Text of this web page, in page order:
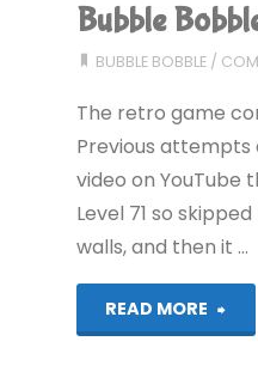
Bubble
BUBBLE BOBBLE/
The retro game
Previous attempts
video on YouTube
Level 71 so
walls, and then it …
READ MORE